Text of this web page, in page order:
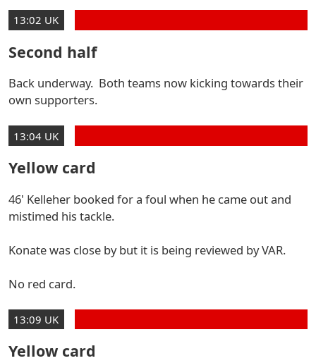
13:02 UK
Second half
Back underway. Both teams now kicking towards their
own supporters.
13:04 UK
Yellow card
46' Kelleher booked for a foul when he came out and
mistimed his tackle.
Konate was close by but it is being reviewed by VAR.
No red card.
13:09 UK
Yellow card